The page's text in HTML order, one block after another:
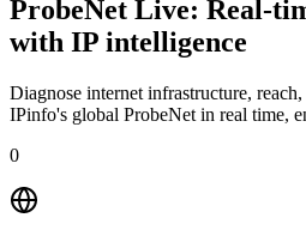
ProbeNet Live: Real-
with IP intelligence
Diagnose internet infrastructure,
IPinfo's global ProbeNet in real time,
0